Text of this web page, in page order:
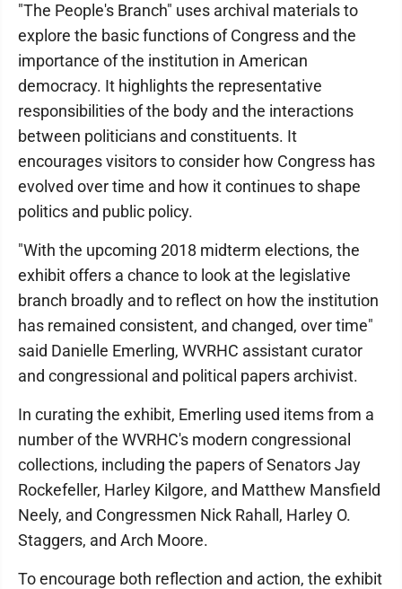
"The People's Branch" uses archival materials to
explore the basic functions of Congress and the
importance of the institution in American
democracy. It highlights the representative
responsibilities of the body and the interactions
between politicians and constituents. It
encourages visitors to consider how Congress has
evolved over time and how it continues to shape
politics and public policy.
"With the upcoming 2018 midterm elections, the
exhibit offers a chance to look at the legislative
branch broadly and to reflect on how the institution
has remained consistent, and changed, over time"
said Danielle Emerling, WVRHC assistant curator
and congressional and political papers archivist.
In curating the exhibit, Emerling used items from a
number of the WVRHC's modern congressional
collections, including the papers of Senators Jay
Rockefeller, Harley Kilgore, and Matthew Mansfield
Neely, and Congressmen Nick Rahall, Harley O.
Staggers, and Arch Moore.
To encourage both reflection and action, the exhibit